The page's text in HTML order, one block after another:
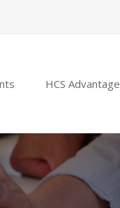
HCS Advantage